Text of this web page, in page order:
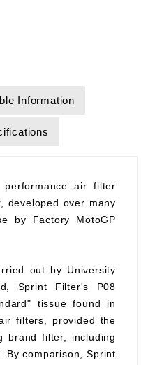
Information
air filter
developed over many
by Factory MotoGP
out by University
Sprint Filter's P08
tissue found in
filters, provided the
brand filter, including
By comparison, Sprint